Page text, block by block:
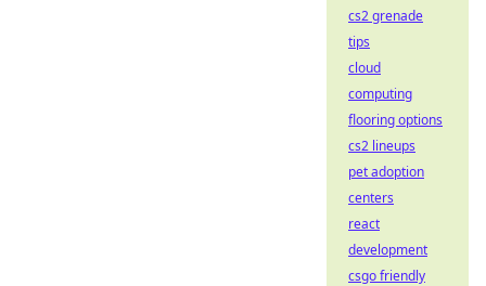
cs2 grenade
tips
cloud
computing
flooring options
cs2 lineups
pet adoption
centers
react
development
csgo friendly